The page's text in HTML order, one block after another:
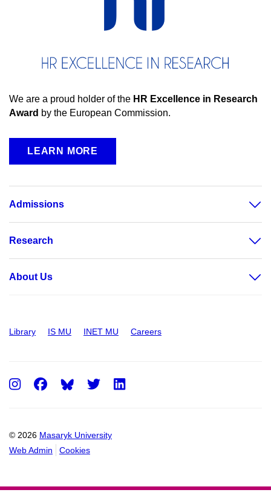
We are a proud holder of the HR Excellence in Research
Award by the European Commission.
LEARN MORE
Admissions
Research
About Us
Library IS MU INET MU Careers
© 2026 Masaryk University
Web Admin
Cookies
Instagram
FacebookTwitter